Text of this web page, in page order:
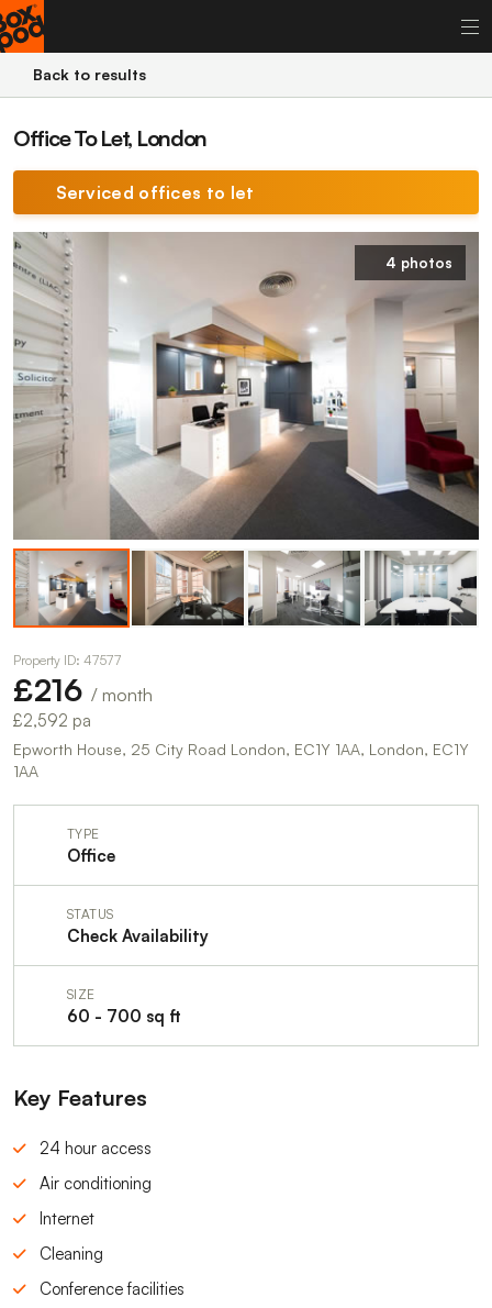
Back to results
Office To Let, London
Serviced offices to let
4 photos
Property ID: 47577
£216 / month
£2,592 pa
Epworth House, 25 City Road London, EC1Y 1AA, London, EC1Y
1AA
TYPE
Office
STATUS
Check Availability
SIZE
60 - 700 sq ft
Key Features
24 hour access
Air conditioning
Internet
Cleaning
Conference facilities